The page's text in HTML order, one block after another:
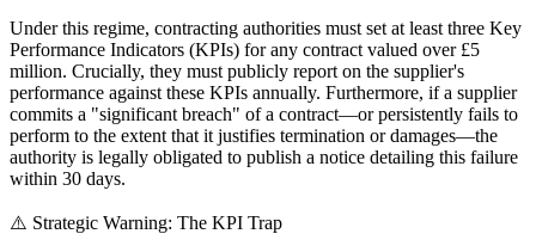
Under this regime, contracting authorities must set at least three Key
Performance Indicators (KPIs) for any contract valued over £5
million. Crucially, they must publicly report on the supplier's
performance against these KPIs annually. Furthermore, if a supplier
commits a "significant breach" of a contract—or persistently fails to
perform to the extent that it justifies termination or damages—the
authority is legally obligated to publish a notice detailing this failure
within 30 days.
⚠️ Strategic Warning: The KPI Trap